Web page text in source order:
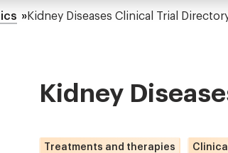
Kidney Diseases Clinical Trial
Kidney
Treatments and therapies